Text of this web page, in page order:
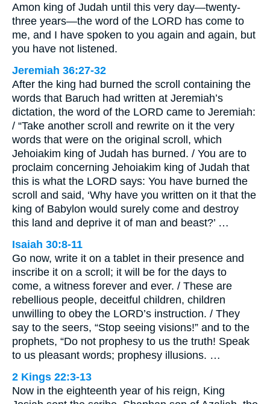
Amon king of Judah until this very day—twenty-
three years—the word of the LORD has come to
me, and I have spoken to you again and again, but
you have not listened.
Jeremiah 36:27-32
After the king had burned the scroll containing the
words that Baruch had written at Jeremiah’s
dictation, the word of the LORD came to Jeremiah:
/ “Take another scroll and rewrite on it the very
words that were on the original scroll, which
Jehoiakim king of Judah has burned. / You are to
proclaim concerning Jehoiakim king of Judah that
this is what the LORD says: You have burned the
scroll and said, ‘Why have you written on it that the
king of Babylon would surely come and destroy
this land and deprive it of man and beast?’ …
Isaiah 30:8-11
Go now, write it on a tablet in their presence and
inscribe it on a scroll; it will be for the days to
come, a witness forever and ever. / These are
rebellious people, deceitful children, children
unwilling to obey the LORD’s instruction. / They
say to the seers, “Stop seeing visions!” and to the
prophets, “Do not prophesy to us the truth! Speak
to us pleasant words; prophesy illusions. …
2 Kings 22:3-13
Now in the eighteenth year of his reign, King